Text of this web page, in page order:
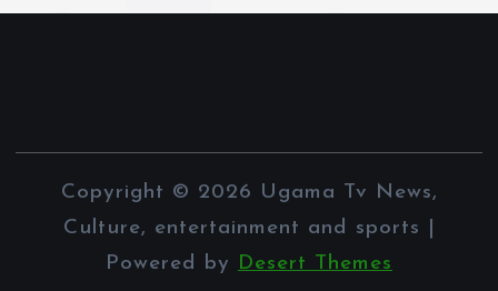
Copyright © 2026 Ugama Tv News,
Culture, entertainment and sports |
Powered by Desert Themes